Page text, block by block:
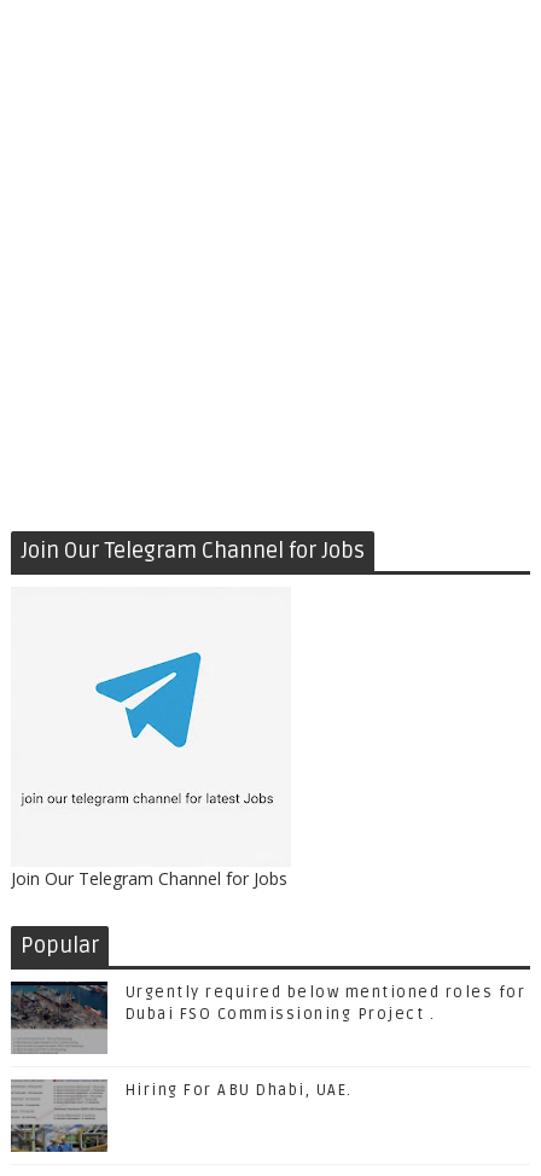
Join Our Telegram Channel for Jobs
Join Our Telegram Channel for Jobs
Popular
Urgently required below mentioned roles for
Dubai FSO Commissioning Project .
Hiring For ABU Dhabi, UAE.